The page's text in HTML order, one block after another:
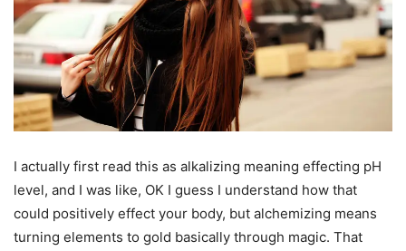
I actually first read this as alkalizing meaning effecting pH
level, and I was like, OK I guess I understand how that
could positively effect your body, but alchemizing means
turning elements to gold basically through magic. That